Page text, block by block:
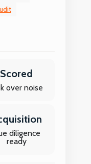
Scored
over noise
diligence
ready